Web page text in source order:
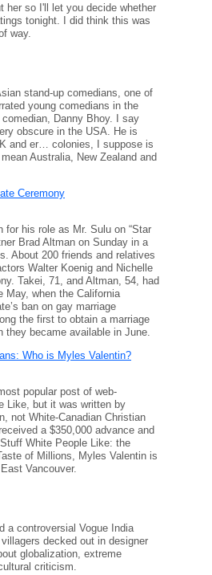
her so I'll let you decide whether
tonight. I did think this was
way.
stand-up comedians, one of
young comedians in the
Danny Bhoy. I say
obscure in the USA. He is
and er… colonies, I suppose is
Australia, New Zealand and
Ceremony
for his role as Mr. Sulu on “Star
Brad Altman on Sunday in a
About 200 friends and relatives
Walter Koenig and Nichelle
Takei, 71, and Altman, 54, had
May, when the California
ban on gay marriage
the first to obtain a marriage
they became available in June.
Who is Myles Valentin?
popular post of web-
Like, but it was written by
not White-Canadian Christian
a $350,000 advance and
White People Like: the
of Millions, Myles Valentin is
Vancouver.
a controversial Vogue India
decked out in designer
globalization, extreme
criticism.